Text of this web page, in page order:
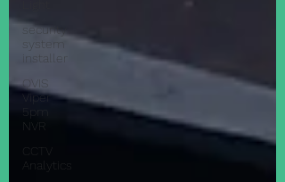
security
system
installer
QVIS
Viper
NVR
CCTV
Analytics